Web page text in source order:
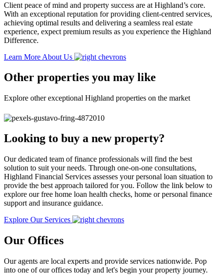
Client peace of mind and property success are at Highland’s core.
With an exceptional reputation for providing client-centred services,
achieving optimal results and delivering a seamless real estate
experience, expect premium results as you experience the Highland
Difference.
Learn More About Us
Other properties you may like
Explore other exceptional Highland properties on the market
Looking to buy a new property?
Our dedicated team of finance professionals will find the best
solution to suit your needs. Through one-on-one consultations,
Highland Financial Services assesses your personal loan situation to
provide the best approach tailored for you. Follow the link below to
explore our free home loan health checks, home or personal finance
support and insurance guidance.
Explore Our Services
Our Offices
Our agents are local experts and provide services nationwide. Pop
into one of our offices today and let's begin your property journey.